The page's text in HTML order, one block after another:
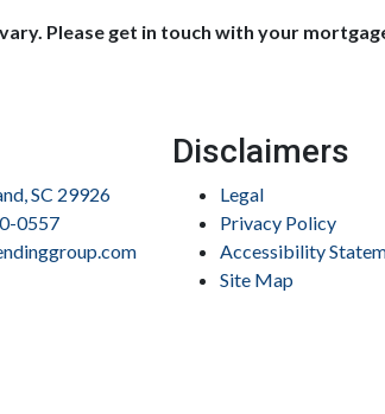
Please get in touch with your
SC 29926
0557
Disclaimers
Legal
Privacy Policy
Accessibility
Site Map